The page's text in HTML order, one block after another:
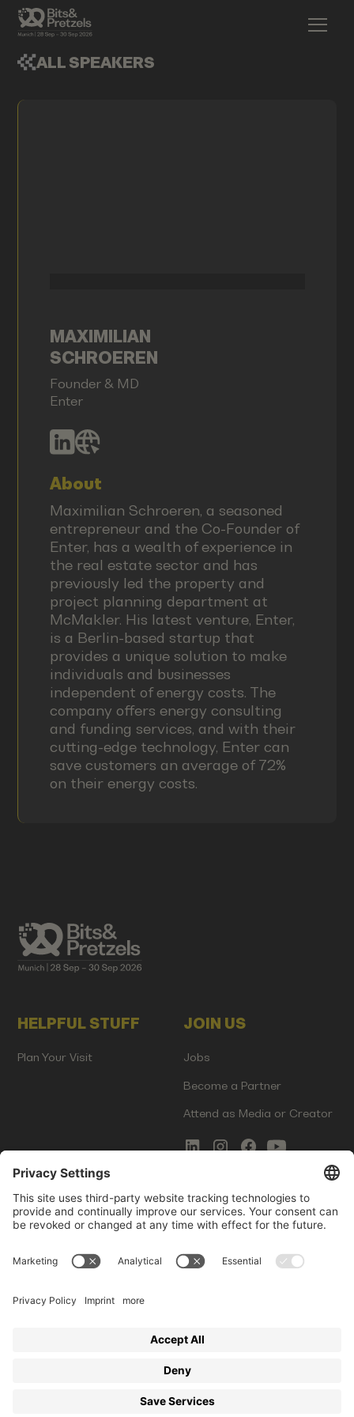
ALL SPEAKERS
MAXIMILIAN
SCHROEREN
Founder & MD
Enter
About
Maximilian Schroeren, a seasoned
entrepreneur and the Co-Founder of
Enter, has a wealth of experience in
the real estate sector and has
previously led the property and
project planning department at
McMakler. His latest venture, Enter,
is a Berlin-based startup that
provides a unique solution to make
individuals and businesses
independent of energy costs. The
company offers energy consulting
and funding services, and with their
cutting-edge technology, Enter can
save customers an average of 72%
on their energy costs.
HELPFUL STUFF
Plan Your Visit
JOIN US
Jobs
Become a Partner
Attend as Media or Creator
COMMS
Newsletter Signup
Innovation Gap Report
LEGAL
Terms of Service
Startup Events GmbH | Am Kartoffelgarten 14 | 81671